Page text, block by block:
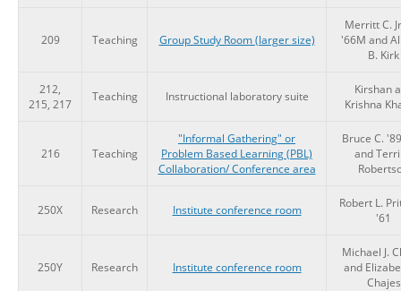
209 Teaching Group Study Room (larger size)
Merritt C.
'66M and
B. Kirk
212,
215, 217
Teaching Instructional laboratory suite
Kirshan
Krishna
216 Teaching
"Informal Gathering" or
Problem Based Learning (PBL)
Collaboration/ Conference area
Bruce C.
and
250X Research Institute conference room
Robert L.
'61
250Y Research Institute conference room
Michael J.
and
Chajes